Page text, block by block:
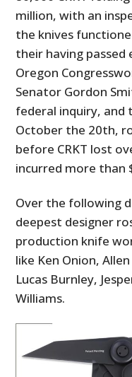
million, with an
the knives
their having passed
Oregon
Senator Gordon
federal inquiry, and
October the 20th,
before CRKT lost
incurred more than
Over the following
deepest designer
production knife
like Ken Onion,
Lucas Burnley,
Williams.